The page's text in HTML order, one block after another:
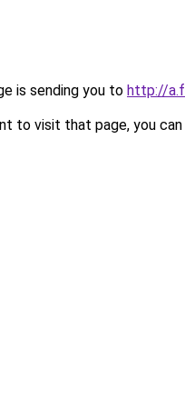
is sending you to http://
to visit that page, you can